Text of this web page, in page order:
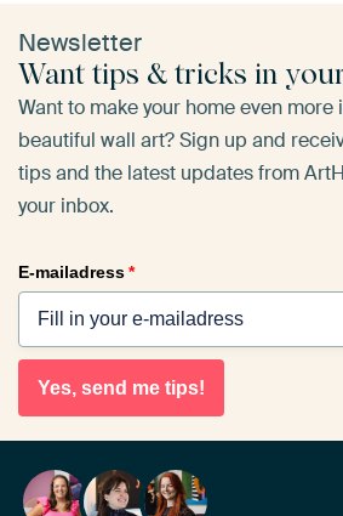
Newsletter
Want tips & tricks in
Want to make your home even
beautiful wall art? Sign up and
tips and the latest updates from
your inbox.
E-mailadress*
Yes, send me tips!